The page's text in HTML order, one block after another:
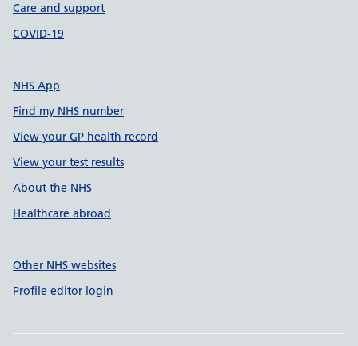
Care and support
COVID-19
NHS App
Find my NHS number
View your GP health record
View your test results
About the NHS
Healthcare abroad
Other NHS websites
Profile editor login